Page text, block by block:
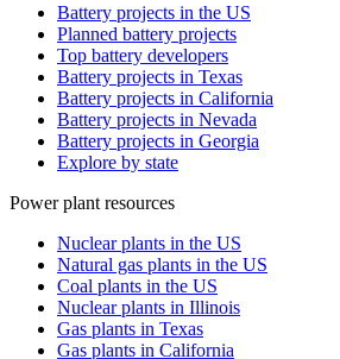
Battery projects in the US
Planned battery projects
Top battery developers
Battery projects in Texas
Battery projects in California
Battery projects in Nevada
Battery projects in Georgia
Explore by state
Power plant resources
Nuclear plants in the US
Natural gas plants in the US
Coal plants in the US
Nuclear plants in Illinois
Gas plants in Texas
Gas plants in California